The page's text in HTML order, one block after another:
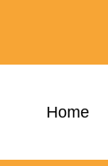
Home